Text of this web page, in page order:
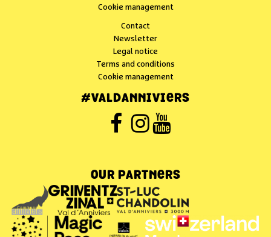
Cookie management
Contact
Newsletter
Legal notice
Terms and conditions
Cookie management
#VALDANNIVIERS
OUR PARTNERS